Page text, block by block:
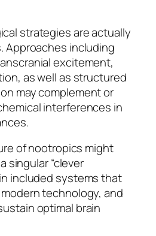
strategies are actually
Approaches including
excitement,
as well as structured
may complement or
interferences in
of nootropics might
singular “clever
included systems that
technology, and
optimal brain